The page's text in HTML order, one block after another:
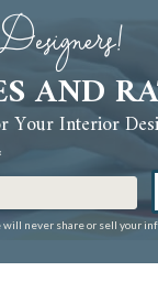
AND
Your Interior
will never share or sell your